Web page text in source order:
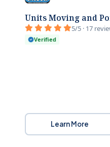
Units Moving and
5/5 · 17
Verified
Learn More